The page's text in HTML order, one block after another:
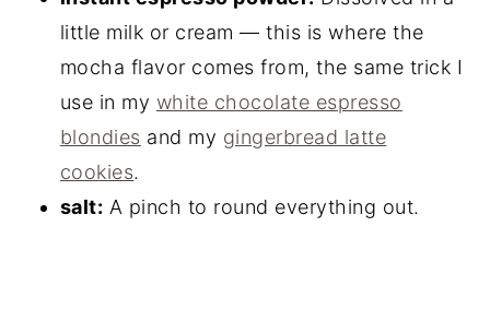
little milk or cream — this is where the
mocha flavor comes from, the same trick I
use in my white chocolate espresso
blondies and my gingerbread latte
cookies.
salt: A pinch to round everything out.